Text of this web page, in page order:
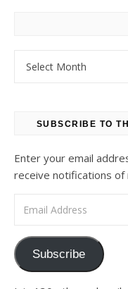
SUBSCRIBE TO
Enter your email
receive notifications of
Subscribe